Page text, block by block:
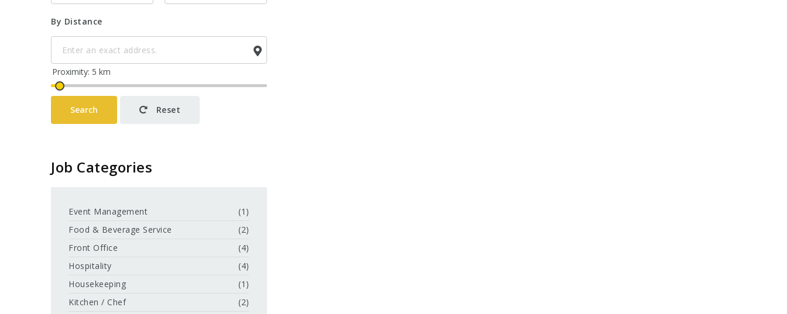
By Distance
Search Reset
Job Categories
Event Management
(1)
Food & Beverage Service
(2)
Front Office
(4)
Hospitality
(4)
Housekeeping
(1)
Kitchen / Chef
(2)